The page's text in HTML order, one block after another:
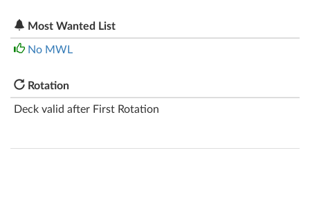
Most Wanted List
No MWL
Rotation
Deck valid after First Rotation